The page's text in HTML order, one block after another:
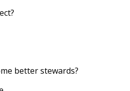
better stewards?